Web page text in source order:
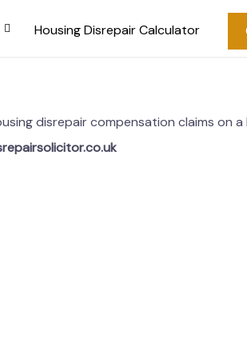
Housing Disrepair Calculator
disrepair compensation claims on a